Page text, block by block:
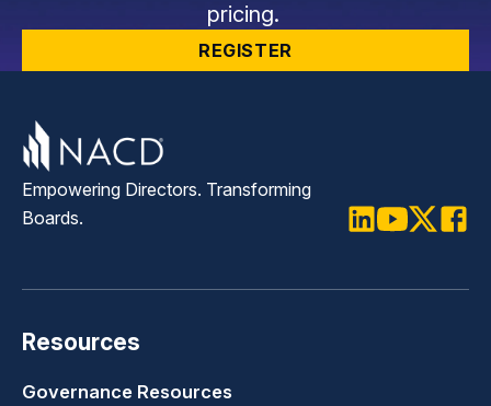
pricing.
REGISTER
Empowering Directors. Transforming
Boards.
Resources
Governance Resources